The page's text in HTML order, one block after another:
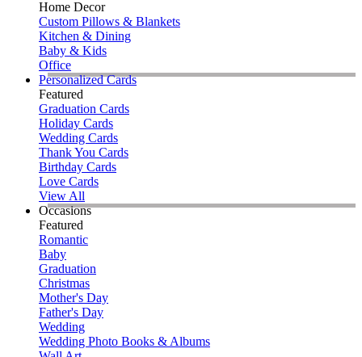
Home Decor
Custom Pillows & Blankets
Kitchen & Dining
Baby & Kids
Office
Personalized Cards
Featured
Graduation Cards
Holiday Cards
Wedding Cards
Thank You Cards
Birthday Cards
Love Cards
View All
Occasions
Featured
Romantic
Baby
Graduation
Christmas
Mother's Day
Father's Day
Wedding
Wedding Photo Books & Albums